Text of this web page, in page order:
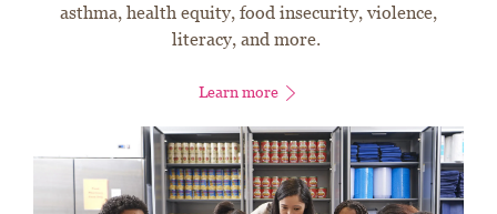
asthma, health equity, food insecurity, violence,
literacy, and more.
Learn more